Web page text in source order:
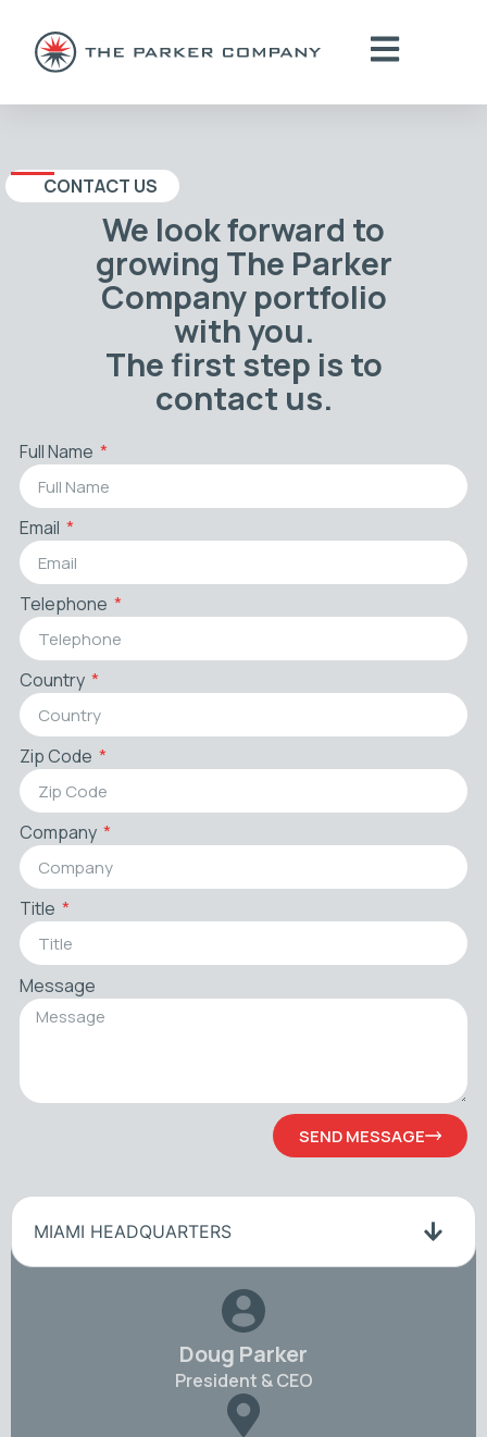
CONTACT US
We look forward to
growing The Parker
Company portfolio
with you.
The first step is to
contact us.
Full Name
Email
Telephone
Country
Zip Code
Company
Title
Message
SEND MESSAGE
MIAMI HEADQUARTERS
Doug Parker
President & CEO